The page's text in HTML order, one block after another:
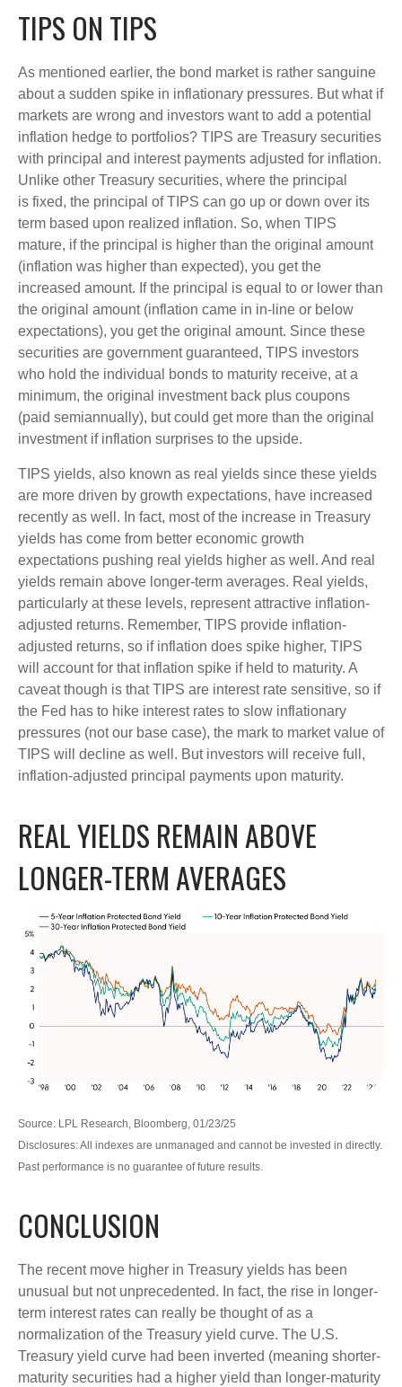
TIPS ON TIPS
As mentioned earlier, the bond market is rather sanguine
about a sudden spike in inflationary pressures. But what if
markets are wrong and investors want to add a potential
inflation hedge to portfolios? TIPS are Treasury securities
with principal and interest payments adjusted for inflation.
Unlike other Treasury securities, where the principal
is fixed, the principal of TIPS can go up or down over its
term based upon realized inflation. So, when TIPS
mature, if the principal is higher than the original amount
(inflation was higher than expected), you get the
increased amount. If the principal is equal to or lower than
the original amount (inflation came in in-line or below
expectations), you get the original amount. Since these
securities are government guaranteed, TIPS investors
who hold the individual bonds to maturity receive, at a
minimum, the original investment back plus coupons
(paid semiannually), but could get more than the original
investment if inflation surprises to the upside.
TIPS yields, also known as real yields since these yields
are more driven by growth expectations, have increased
recently as well. In fact, most of the increase in Treasury
yields has come from better economic growth
expectations pushing real yields higher as well. And real
yields remain above longer-term averages. Real yields,
particularly at these levels, represent attractive inflation-
adjusted returns. Remember, TIPS provide inflation-
adjusted returns, so if inflation does spike higher, TIPS
will account for that inflation spike if held to maturity. A
caveat though is that TIPS are interest rate sensitive, so if
the Fed has to hike interest rates to slow inflationary
pressures (not our base case), the mark to market value of
TIPS will decline as well. But investors will receive full,
inflation-adjusted principal payments upon maturity.
REAL YIELDS REMAIN ABOVE
LONGER-TERM AVERAGES
Source: LPL Research, Bloomberg, 01/23/25
Disclosures: All indexes are unmanaged and cannot be invested in directly.
Past performance is no guarantee of future results.
CONCLUSION
The recent move higher in Treasury yields has been
unusual but not unprecedented. In fact, the rise in longer-
term interest rates can really be thought of as a
normalization of the Treasury yield curve. The U.S.
Treasury yield curve had been inverted (meaning shorter-
maturity securities had a higher yield than longer-maturity